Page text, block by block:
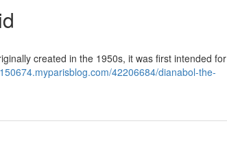
created in the 1950s, it was first intended for
42206684/dianabol-the-